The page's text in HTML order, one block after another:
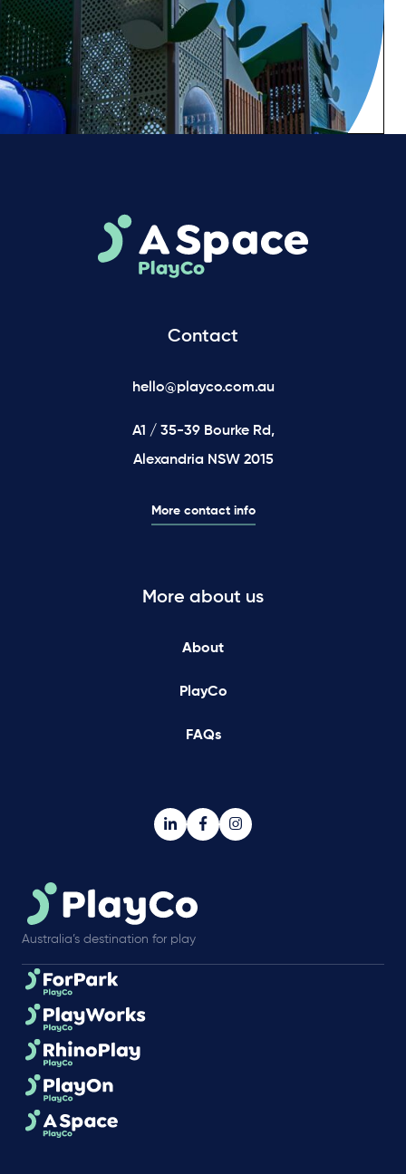
Contact
hello@playco.com.au
A1 / 35-39 Bourke Rd,
Alexandria NSW 2015
More contact info
More about us
About
PlayCo
FAQs
Australia’s destination for play